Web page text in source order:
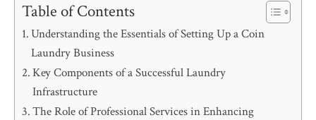
Table of Contents
Understanding the Essentials of Setting Up a Coin
Laundry Business
Key Components of a Successful Laundry
Infrastructure
The Role of Professional Services in Enhancing